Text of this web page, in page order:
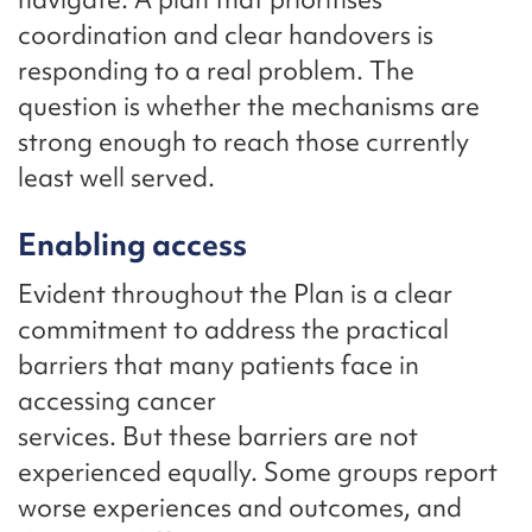
coordination and clear handovers is
responding to a real problem. The
question is whether the mechanisms are
strong enough to reach those currently
least well served.
Enabling access
Evident throughout the Plan is a clear
commitment to address the practical
barriers that many patients face in
accessing cancer
services. But these barriers are not
experienced equally. Some groups report
worse experiences and outcomes, and